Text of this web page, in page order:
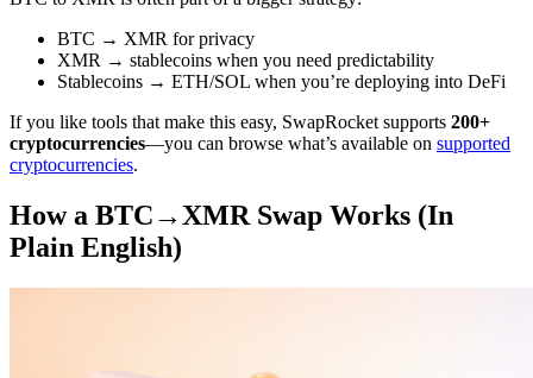
BTC → XMR for privacy
XMR → stablecoins when you need predictability
Stablecoins → ETH/SOL when you’re deploying into DeFi
If you like tools that make this easy, SwapRocket supports 200+
cryptocurrencies—you can browse what’s available on supported
cryptocurrencies.
How a BTC→XMR Swap Works (In
Plain English)